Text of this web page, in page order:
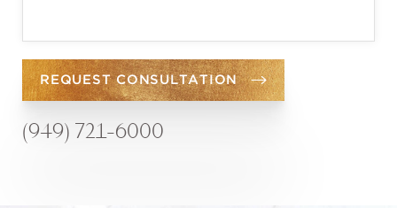
REQUEST CONSULTATION
(949) 721-6000